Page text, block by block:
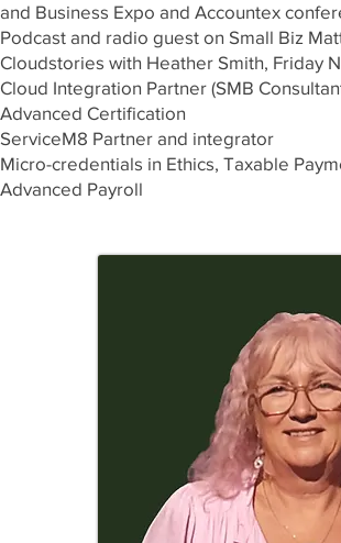
and Business Expo and Accountex
Podcast and radio guest on Small Biz
Cloudstories with Heather Smith, Friday
Cloud Integration Partner (SMB
Advanced Certification
ServiceM8 Partner and integrator ​
Micro-credentials in Ethics, Taxable
Advanced Payroll